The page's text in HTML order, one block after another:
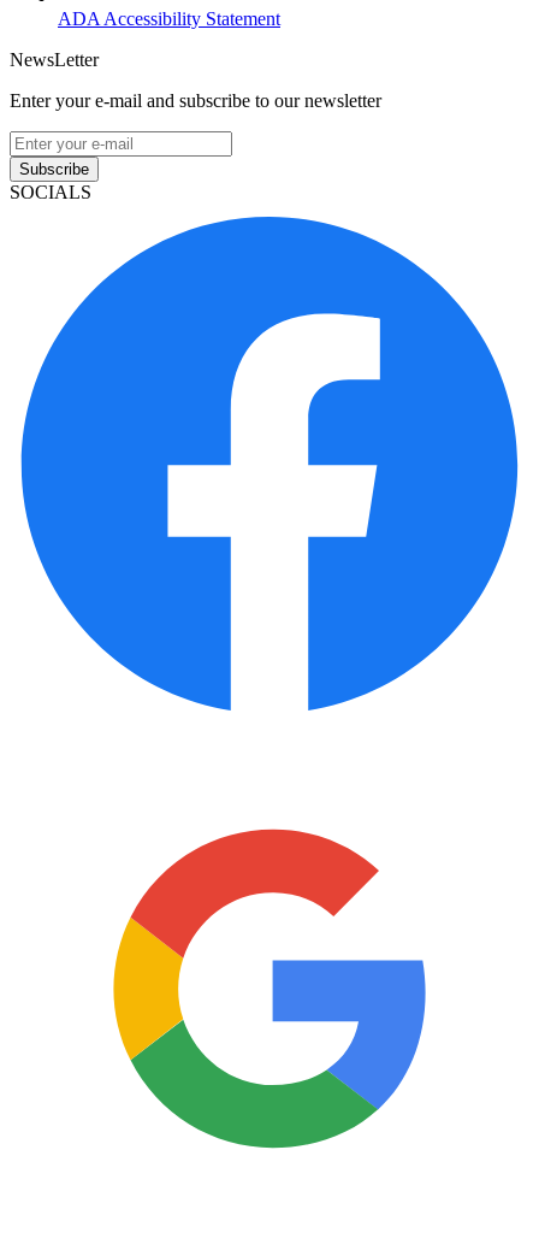
ADA Accessibility Statement
NewsLetter
Enter your e-mail and subscribe to our newsletter
Subscribe
SOCIALS